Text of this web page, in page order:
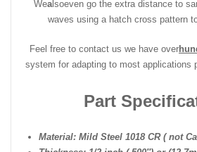
Wealsoeven go the extra distance to
waves using a hatch cross pattern
Feel free to contact us we have over
system for adapting to most applications
Part
Material: Mild Steel 1018 CR ( not